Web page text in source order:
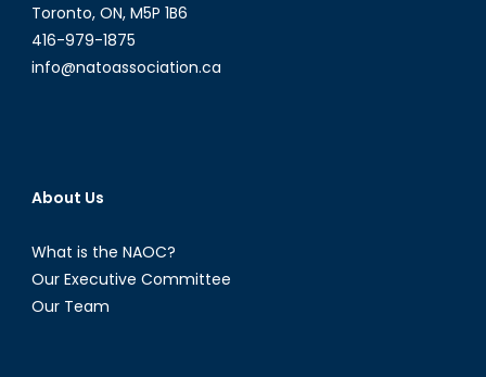
Toronto, ON, M5P 1B6
416-979-1875
info@natoassociation.ca
About Us
What is the NAOC?
Our Executive Committee
Our Team